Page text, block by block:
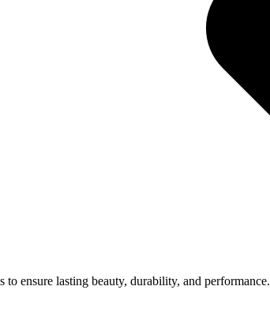
ensure lasting beauty, durability, and performance.